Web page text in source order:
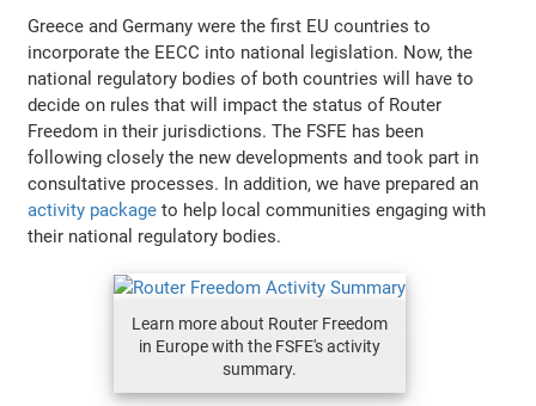
Greece and Germany were the first EU countries to
incorporate the EECC into national legislation. Now, the
national regulatory bodies of both countries will have to
decide on rules that will impact the status of Router
Freedom in their jurisdictions. The FSFE has been
following closely the new developments and took part in
consultative processes. In addition, we have prepared an
activity package to help local communities engaging with
their national regulatory bodies.
Learn more about Router Freedom
in Europe with the FSFE's activity
summary.